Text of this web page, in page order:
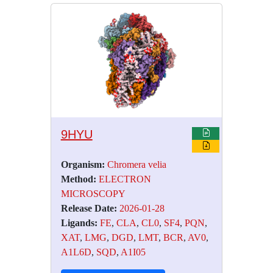
9HYU
Organism: Chromera velia
Method: ELECTRON
MICROSCOPY
Release Date: 2026-01-28
Ligands: FE, CLA, CL0, SF4, PQN,
XAT, LMG, DGD, LMT, BCR, AV0,
A1L6D, SQD, A1I05